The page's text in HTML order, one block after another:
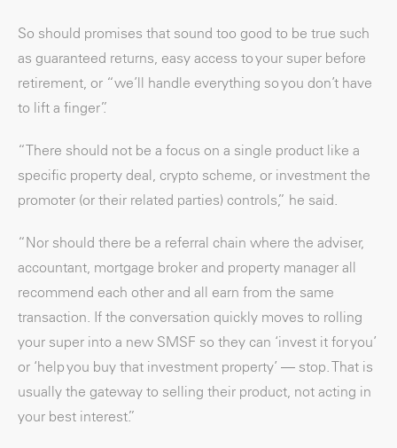
So should promises that sound too good to be true such
as guaranteed returns, easy access to your super before
retirement, or “we’ll handle everything so you don’t have
to lift a finger”.
“There should not be a focus on a single product like a
specific property deal, crypto scheme, or investment the
promoter (or their related parties) controls,” he said.
“Nor should there be a referral chain where the adviser,
accountant, mortgage broker and property manager all
recommend each other and all earn from the same
transaction. If the conversation quickly moves to rolling
your super into a new SMSF so they can ‘invest it for you’
or ‘help you buy that investment property’ — stop. That is
usually the gateway to selling their product, not acting in
your best interest.”